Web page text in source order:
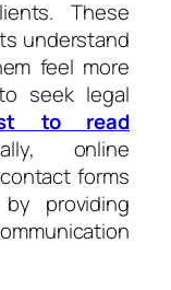
These
understand
feel more
seek legal
to read
online
forms
providing